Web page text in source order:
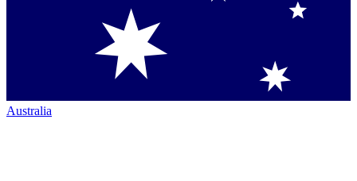
Australia